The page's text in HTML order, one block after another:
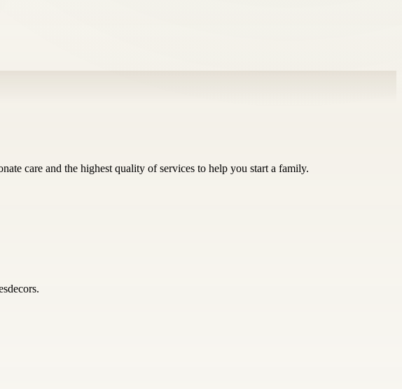
care and the highest quality of services to help you start a family.